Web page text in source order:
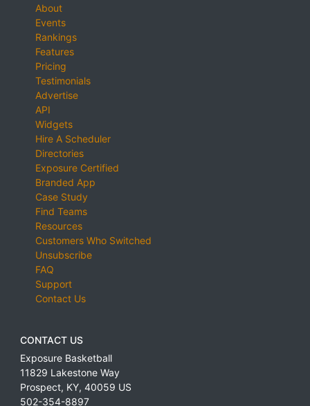
About
Events
Rankings
Features
Pricing
Testimonials
Advertise
API
Widgets
Hire A Scheduler
Directories
Exposure Certified
Branded App
Case Study
Find Teams
Resources
Customers Who Switched
Unsubscribe
FAQ
Support
Contact Us
CONTACT US
Exposure Basketball
11829 Lakestone Way
Prospect, KY, 40059 US
502-354-8897